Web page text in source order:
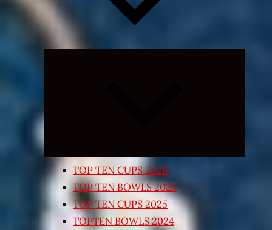
TOP TEN CUPS 2026
TOP TEN BOWLS 2025
TOP TEN CUPS 2025
TOPTEN BOWLS 2024